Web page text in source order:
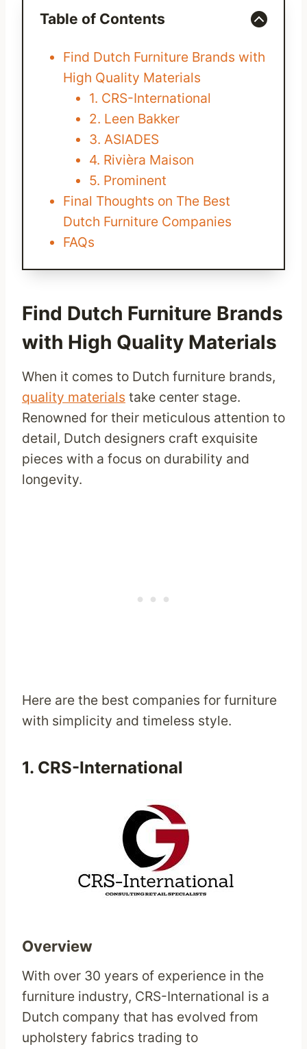
Table of Contents
Find Dutch Furniture Brands with
High Quality Materials
1. CRS-International
2. Leen Bakker
3. ASIADES
4. Rivièra Maison
5. Prominent
Final Thoughts on The Best
Dutch Furniture Companies
FAQs
Find Dutch Furniture Brands
with High Quality Materials
When it comes to Dutch furniture brands,
quality materials take center stage.
Renowned for their meticulous attention to
detail, Dutch designers craft exquisite
pieces with a focus on durability and
longevity.
Here are the best companies for furniture
with simplicity and timeless style.
1. CRS-International
Overview
With over 30 years of experience in the
furniture industry, CRS-International is a
Dutch company that has evolved from
upholstery fabrics trading to